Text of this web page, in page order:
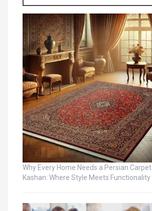
Why Every Home Needs a Persian Carpet
Kashan: Where Style Meets Functionality